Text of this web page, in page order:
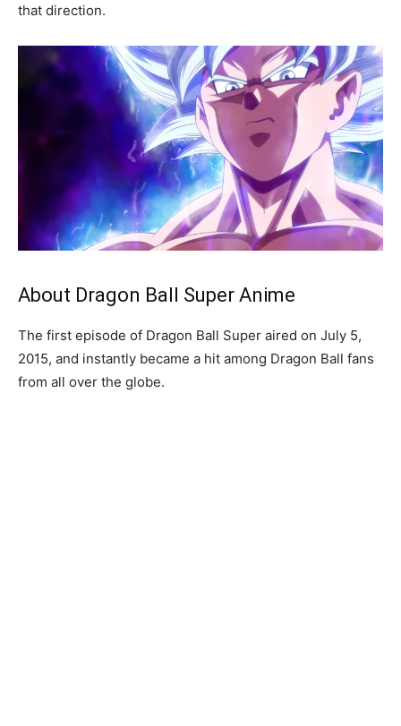
that direction.
About Dragon Ball Super Anime
The first episode of Dragon Ball Super aired on July 5,
2015, and instantly became a hit among Dragon Ball fans
from all over the globe.